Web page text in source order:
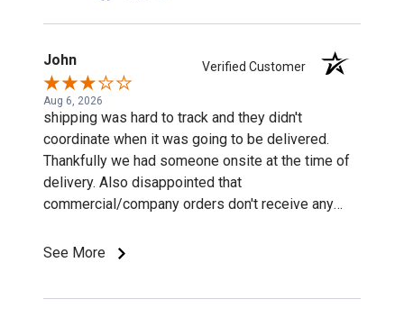
John Verified Customer
Aug 6, 2026
shipping was hard to track and they didn't
coordinate when it was going to be delivered.
Thankfully we had someone onsite at the time of
delivery. Also disappointed that
commercial/company orders don't receive any
See More